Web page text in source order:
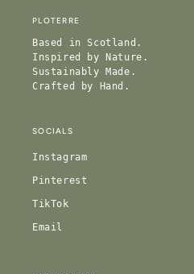
PLOTERRE
Based in Scotland.
Inspired by Nature.
Sustainably Made.
Crafted by Hand.
SOCIALS
Instagram
Pinterest
TikTok
Email